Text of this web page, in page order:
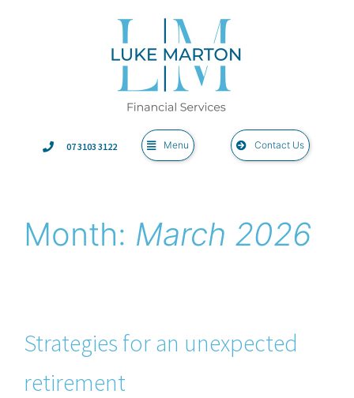
07 3103 3122 Menu Contact Us
Month: March 2026
Strategies for an unexpected
retirement